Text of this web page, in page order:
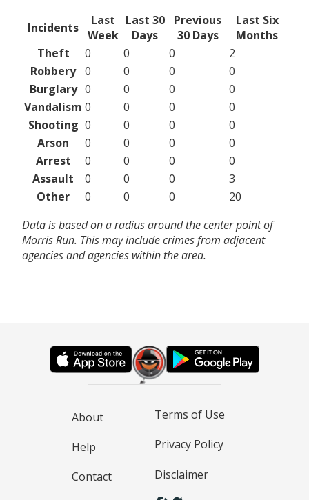
Incidents
Last
Week
Last 30
Days
Previous
30 Days
Last Six
Months
Theft
0 0 0
2
Robbery 0 0 0
0
Burglary 0 0 0
0
Vandalism 0 0 0
0
Shooting 0 0 0
0
Arson
0 0 0
0
Arrest
0 0 0
0
Assault
0 0 0
3
Other
0 0 0
20
Data is based on a radius around the center point of
Morris Run. This may include crimes from adjacent
agencies and agencies within the area.
About
Help
Contact
Terms of Use
Privacy Policy
Disclaimer